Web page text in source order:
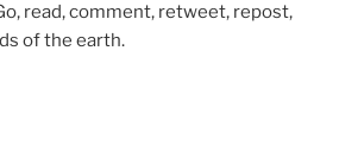
read, comment, retweet, repost,
of the earth.